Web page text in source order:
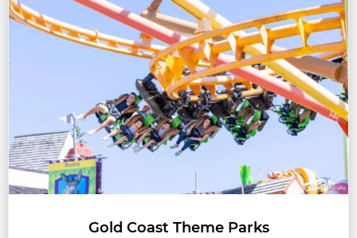
Gold Coast Theme Parks